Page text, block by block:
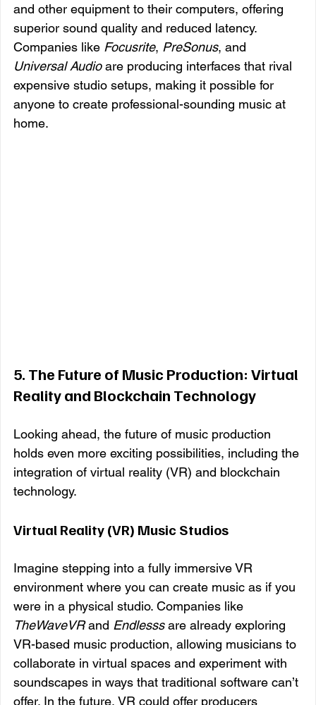
and other equipment to their computers, offering
superior sound quality and reduced latency.
Companies like Focusrite, PreSonus, and
Universal Audio are producing interfaces that rival
expensive studio setups, making it possible for
anyone to create professional-sounding music at
home.
5. The Future of Music Production: Virtual
Reality and Blockchain Technology
Looking ahead, the future of music production
holds even more exciting possibilities, including the
integration of virtual reality (VR) and blockchain
technology.
Virtual Reality (VR) Music Studios
Imagine stepping into a fully immersive VR
environment where you can create music as if you
were in a physical studio. Companies like
TheWaveVR and Endlesss are already exploring
VR-based music production, allowing musicians to
collaborate in virtual spaces and experiment with
soundscapes in ways that traditional software can’t
offer. In the future, VR could offer producers